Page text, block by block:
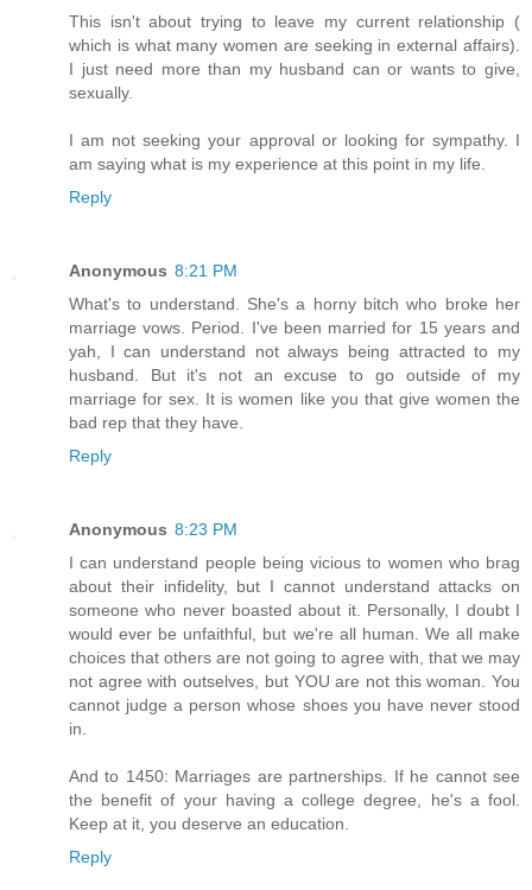
This isn't about trying to leave my current relationship (
which is what many women are seeking in external affairs).
I just need more than my husband can or wants to give,
sexually.
I am not seeking your approval or looking for sympathy. I
am saying what is my experience at this point in my life.
Reply
Anonymous 8:21 PM
What's to understand. She's a horny bitch who broke her
marriage vows. Period. I've been married for 15 years and
yah, I can understand not always being attracted to my
husband. But it's not an excuse to go outside of my
marriage for sex. It is women like you that give women the
bad rep that they have.
Reply
Anonymous 8:23 PM
I can understand people being vicious to women who brag
about their infidelity, but I cannot understand attacks on
someone who never boasted about it. Personally, I doubt I
would ever be unfaithful, but we're all human. We all make
choices that others are not going to agree with, that we may
not agree with outselves, but YOU are not this woman. You
cannot judge a person whose shoes you have never stood
in.
And to 1450: Marriages are partnerships. If he cannot see
the benefit of your having a college degree, he's a fool.
Keep at it, you deserve an education.
Reply